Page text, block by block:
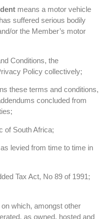
means a motor vehicle
suffered serious bodily
or the Member’s motor
Conditions, the
Policy collectively;
these terms and conditions,
concluded from
of South Africa;
levied from time to time in
Tax Act, No 89 of 1991;
which, amongst other
as owned, hosted and